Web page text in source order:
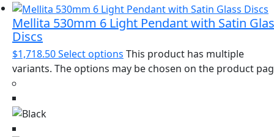
Mellita 530mm 6 Light Pendant with Satin
Discs
$1,718.50Select options This product has multiple
variants. The options may be chosen on the product